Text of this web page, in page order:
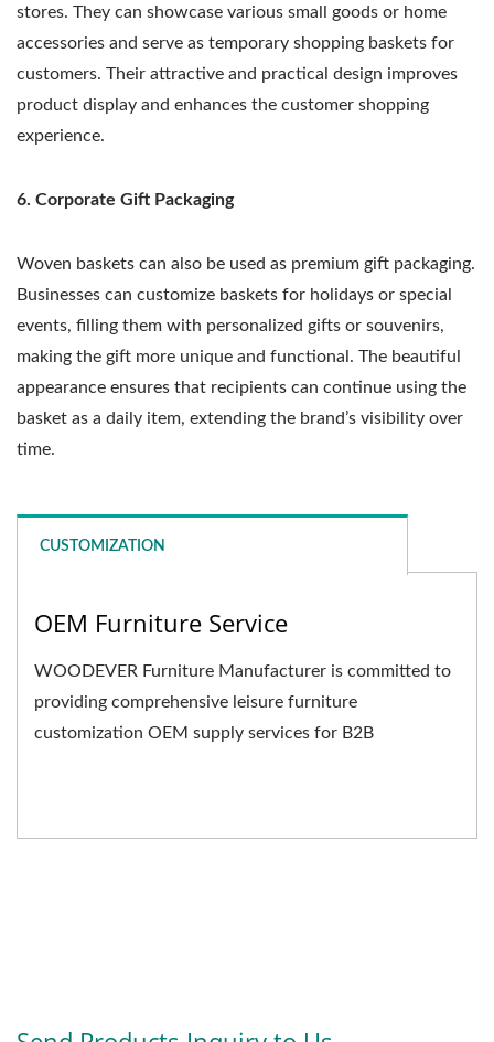
stores. They can showcase various small goods or home
accessories and serve as temporary shopping baskets for
customers. Their attractive and practical design improves
product display and enhances the customer shopping
experience.
6. Corporate Gift Packaging
Woven baskets can also be used as premium gift packaging.
Businesses can customize baskets for holidays or special
events, filling them with personalized gifts or souvenirs,
making the gift more unique and functional. The beautiful
appearance ensures that recipients can continue using the
basket as a daily item, extending the brand’s visibility over
time.
CUSTOMIZATION
OEM Furniture Service
WOODEVER Furniture Manufacturer is committed to
providing comprehensive leisure furniture
customization OEM supply services for B2B